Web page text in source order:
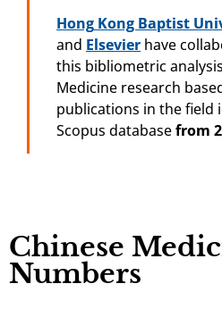
Hong Kong Baptist
and Elsevier have
this bibliometric
Medicine research
publications in the field
Scopus databasefrom
Chinese
Numbers